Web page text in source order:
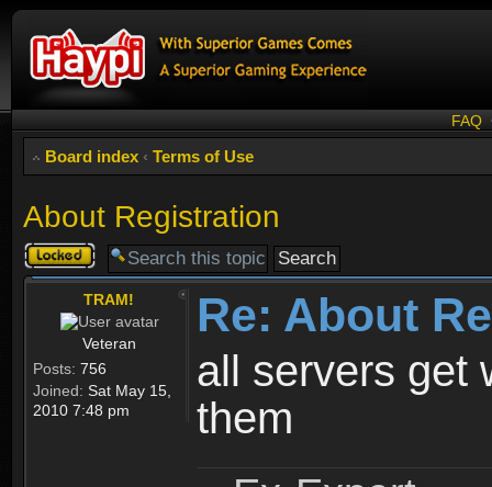
FAQ
Board index ‹ Terms of Use
About Registration
Topic
locked
TRAM!
Veteran
Posts: 756
Joined: Sat May 15,
2010 7:48 pm
Re: About
all servers get
them